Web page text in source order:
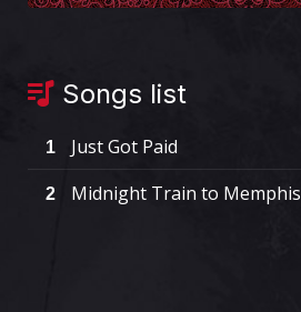
Songs list
1 Just Got Paid
2 Midnight Train to Memphis